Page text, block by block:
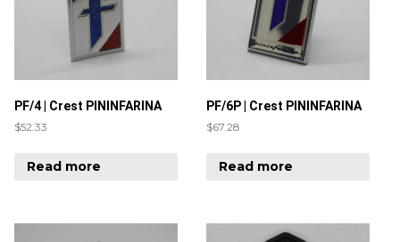
PF/4 | Crest PININFARINA
$52.33
Read more
PF/6P | Crest PININFARINA
$67.28
Read more